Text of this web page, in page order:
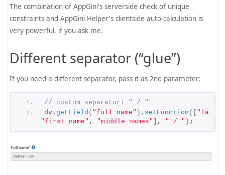
The combination of AppGini's serverside check of unique
constraints and AppGini Helper's clientside auto-calculation is
very powerful, if you ask me.
Different separator (“glue”)
If you need a different separator, pass it as 2nd parameter:
// custom separator: " / "
dv. getField ( "full_name" ) . setFunction ( [
"first_name" , "middle_names" ] , " / " ) ;